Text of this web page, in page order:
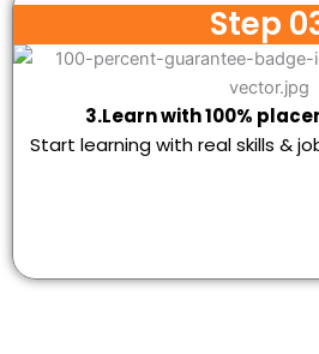
Step
3.Learn with 100%
Start learning with real skills &